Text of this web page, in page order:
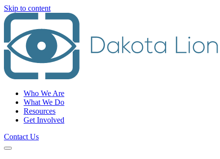
Skip to content
Who We Are
What We Do
Resources
Get Involved
Contact Us